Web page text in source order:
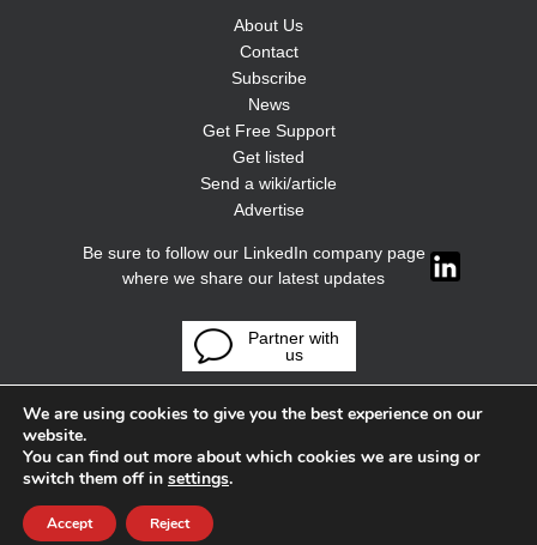
About Us
Contact
Subscribe
News
Get Free Support
Get listed
Send a wiki/article
Advertise
Be sure to follow our LinkedIn company page
where we share our latest updates
Partner with
us
We are using cookies to give you the best experience on our
website.
You can find out more about which cookies we are using or
switch them off in settings.
Accept Reject